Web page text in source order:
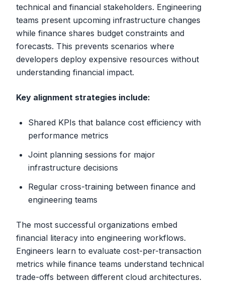
technical and financial stakeholders. Engineering
teams present upcoming infrastructure changes
while finance shares budget constraints and
forecasts. This prevents scenarios where
developers deploy expensive resources without
understanding financial impact.
Key alignment strategies include:
Shared KPIs that balance cost efficiency with
performance metrics
Joint planning sessions for major
infrastructure decisions
Regular cross-training between finance and
engineering teams
The most successful organizations embed
financial literacy into engineering workflows.
Engineers learn to evaluate cost-per-transaction
metrics while finance teams understand technical
trade-offs between different cloud architectures.